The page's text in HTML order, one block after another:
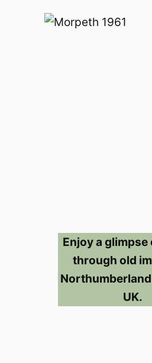
Enjoy a
through old
UK.